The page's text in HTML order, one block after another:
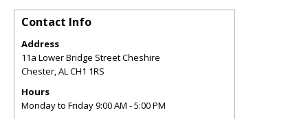
Contact Info
Address
11a Lower Bridge Street Cheshire
Chester,ALCH1 1RS
Hours
Monday to Friday 9:00 AM - 5:00 PM